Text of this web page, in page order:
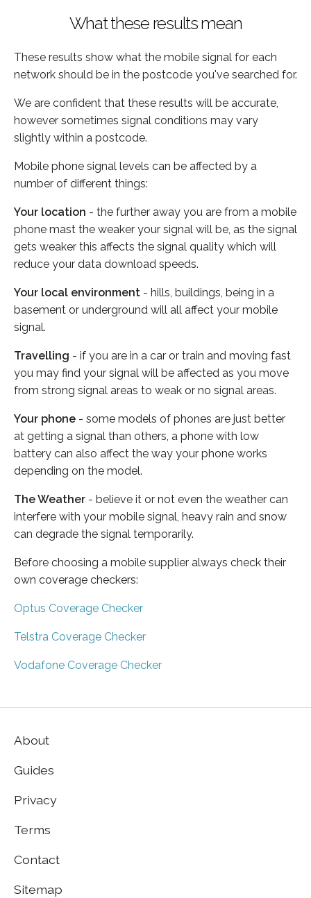
What these results mean
These results show what the mobile signal for each
network should be in the postcode you've searched for.
We are confident that these results will be accurate,
however sometimes signal conditions may vary
slightly within a postcode.
Mobile phone signal levels can be affected by a
number of different things:
Your location - the further away you are from a mobile
phone mast the weaker your signal will be, as the signal
gets weaker this affects the signal quality which will
reduce your data download speeds.
Your local environment - hills, buildings, being in a
basement or underground will all affect your mobile
signal.
Travelling - if you are in a car or train and moving fast
you may find your signal will be affected as you move
from strong signal areas to weak or no signal areas.
Your phone - some models of phones are just better
at getting a signal than others, a phone with low
battery can also affect the way your phone works
depending on the model.
The Weather - believe it or not even the weather can
interfere with your mobile signal, heavy rain and snow
can degrade the signal temporarily.
Before choosing a mobile supplier always check their
own coverage checkers:
Optus Coverage Checker
Telstra Coverage Checker
Vodafone Coverage Checker
About
Guides
Privacy
Terms
Contact
Sitemap